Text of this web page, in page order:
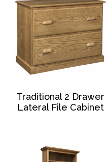
Traditional 2 Drawer
Lateral File Cabinet